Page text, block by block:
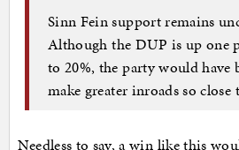
Sinn Fein support remains
Although the DUP is up one
to 20%, the party would have
make greater inroads so
Needless to say, a win like this